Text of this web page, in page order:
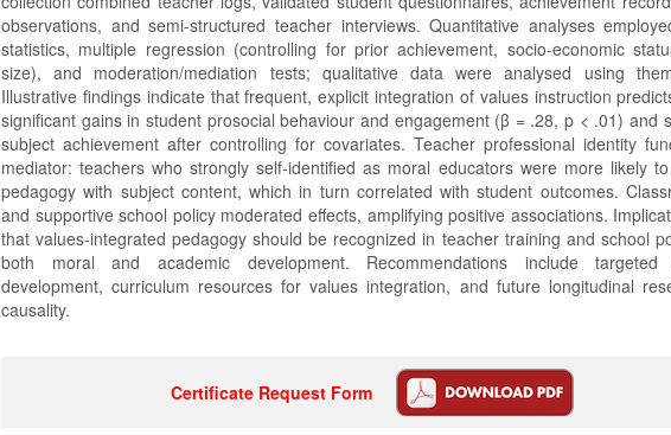
observations, and semi-structured teacher interviews. Quantitative analyses
statistics, multiple regression (controlling for prior achievement, socio-economic
size), and moderation/mediation tests; qualitative data were analysed using
Illustrative findings indicate that frequent, explicit integration of values instruction
significant gains in student prosocial behaviour and engagement (β = .28, p < .01) and
subject achievement after controlling for covariates. Teacher professional identity
mediator: teachers who strongly self-identified as moral educators were more likely
pedagogy with subject content, which in turn correlated with student outcomes.
and supportive school policy moderated effects, amplifying positive associations.
that values-integrated pedagogy should be recognized in teacher training and school
both moral and academic development. Recommendations include targeted
development, curriculum resources for values integration, and future longitudinal
causality.
Certificate Request Form